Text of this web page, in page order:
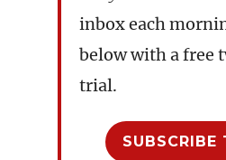
inbox each
below with a free
trial.
SUBSCRIBE